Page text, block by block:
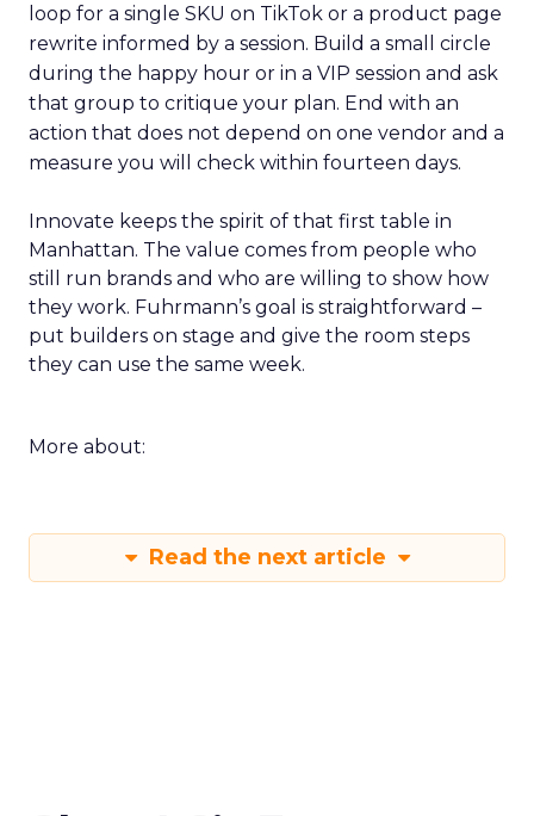
loop for a single SKU on TikTok or a product page
rewrite informed by a session. Build a small circle
during the happy hour or in a VIP session and ask
that group to critique your plan. End with an
action that does not depend on one vendor and a
measure you will check within fourteen days.
Innovate keeps the spirit of that first table in
Manhattan. The value comes from people who
still run brands and who are willing to show how
they work. Fuhrmann’s goal is straightforward –
put builders on stage and give the room steps
they can use the same week.
More about:
Read the next article